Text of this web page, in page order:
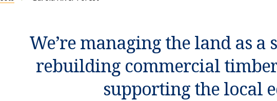
We’re managing the land as a
rebuilding commercial
supporting the local